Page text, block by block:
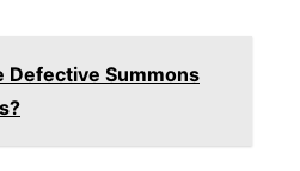
Defective Summons